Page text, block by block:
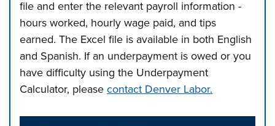
file and enter the relevant payroll information -
hours worked, hourly wage paid, and tips
earned. The Excel file is available in both English
and Spanish. If an underpayment is owed or you
have difficulty using the Underpayment
Calculator, pleasecontact Denver Labor.